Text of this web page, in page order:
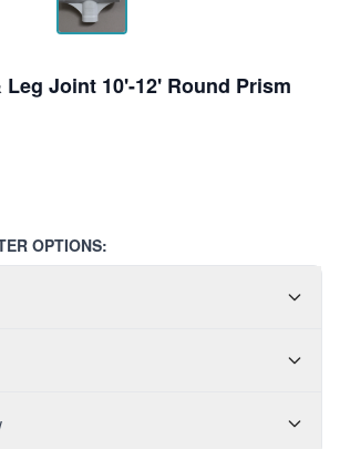
Joint 10'-12' Round Prism
OPTIONS: